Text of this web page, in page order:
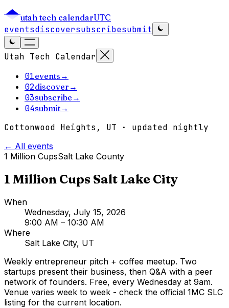
utah tech calendarUTC
eventsdiscoversubscribesubmit
Utah Tech Calendar
01events →
02discover →
03subscribe →
04submit→
Cottonwood Heights, UT · updated nightly
← All events
1 Million CupsSalt Lake County
1 Million Cups Salt Lake City
When
Wednesday, July 15, 2026
9:00 AM – 10:30 AM
Where
Salt Lake City, UT
Weekly entrepreneur pitch + coffee meetup. Two
startups present their business, then Q&A with a peer
network of founders. Free, every Wednesday at 9am.
Venue varies week to week - check the official 1MC SLC
listing for the current location.